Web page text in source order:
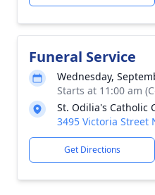
Funeral Service
Wednesday,
Starts at 11:00 am
St. Odilia's Catholic
3495 Victoria Street
Get Directions